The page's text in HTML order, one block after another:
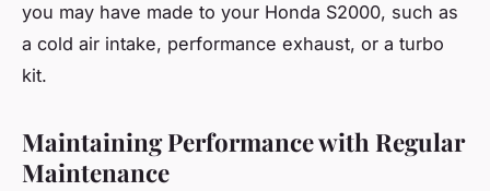
you may have made to your Honda S2000, such as
a cold air intake, performance exhaust, or a turbo
kit.
Maintaining Performance with Regular
Maintenance